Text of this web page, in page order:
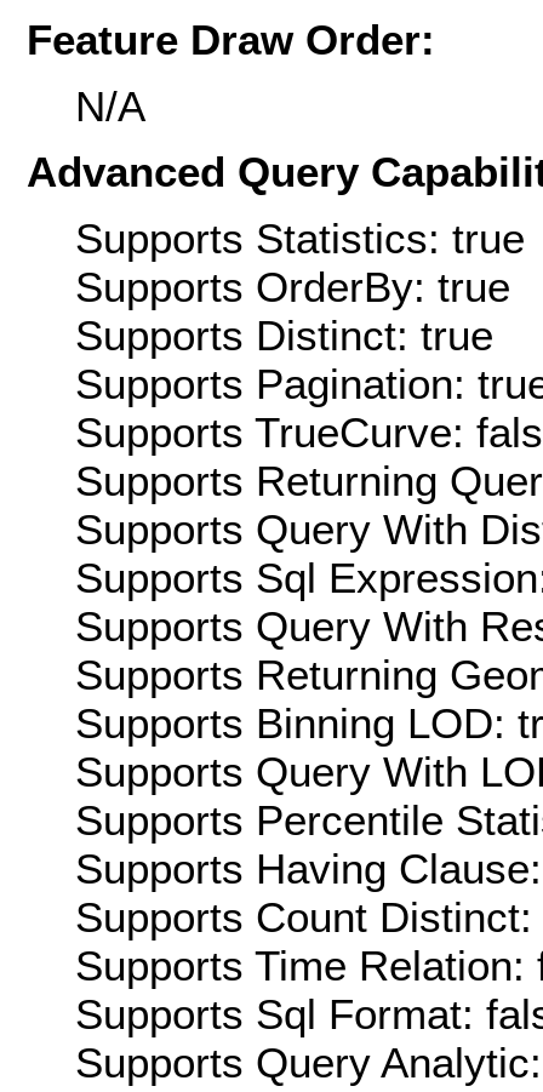
Feature Draw Order:
N/A
Advanced Query
Supports Statistics: true
Supports OrderBy: true
Supports Distinct: true
Supports Pagination:
Supports TrueCurve:
Supports Returning
Supports Query With
Supports Sql
Supports Query With
Supports Returning
Supports Binning LOD:
Supports Query With
Supports Percentile
Supports Having
Supports Count Distinct:
Supports Time Relation:
Supports Sql Format:
Supports Query